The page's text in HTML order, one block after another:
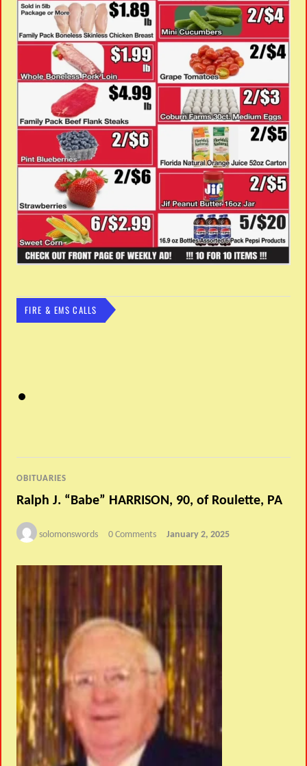
FIRE & EMS CALLS
OBITUARIES
Ralph J. “Babe” HARRISON, 90, of Roulette, PA
solomonswords 0 Comments January 2, 2025